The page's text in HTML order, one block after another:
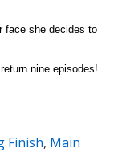
face she decides to
nine episodes!
Finish, Main